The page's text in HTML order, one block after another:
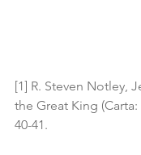
[1] R. Steven Notley,
the Great King (Carta:
40-41.